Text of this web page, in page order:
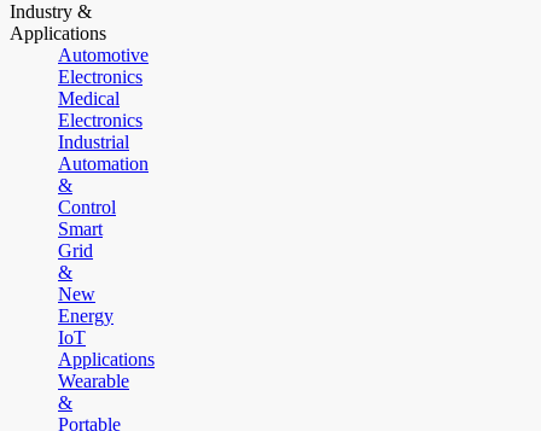
Industry &
Applications
Automotive
Electronics
Medical
Electronics
Industrial
Automation
&
Control
Smart
Grid
&
New
Energy
IoT
Applications
Wearable
&
Portable